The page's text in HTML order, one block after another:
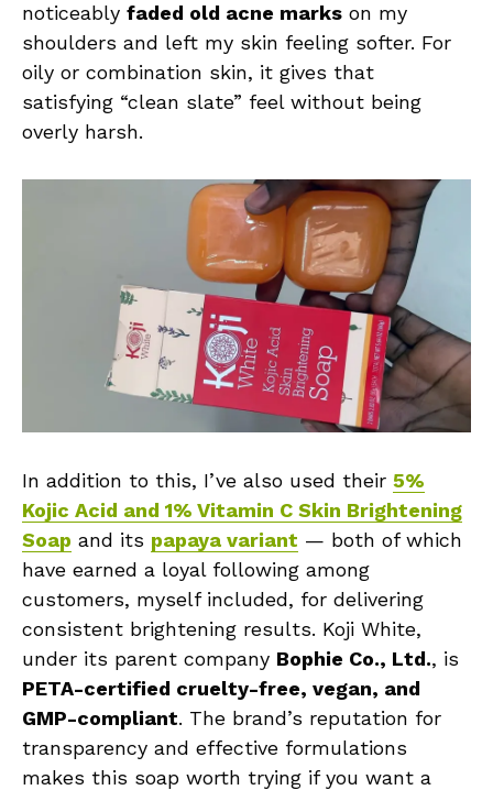
noticeably faded old acne marks on my
shoulders and left my skin feeling softer. For
oily or combination skin, it gives that
satisfying “clean slate” feel without being
overly harsh.
In addition to this, I’ve also used their 5%
Kojic Acid and 1% Vitamin C Skin Brightening
Soap and its papaya variant — both of which
have earned a loyal following among
customers, myself included, for delivering
consistent brightening results. Koji White,
under its parent company Bophie Co., Ltd., is
PETA-certified cruelty-free, vegan, and
GMP-compliant. The brand’s reputation for
transparency and effective formulations
makes this soap worth trying if you want a